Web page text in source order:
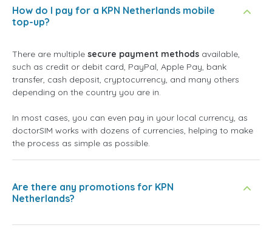
How do I pay for a KPN Netherlands mobile
top-up?
There are multiple secure payment methods available,
such as credit or debit card, PayPal, Apple Pay, bank
transfer, cash deposit, cryptocurrency, and many others
depending on the country you are in.
In most cases, you can even pay in your local currency, as
doctorSIM works with dozens of currencies, helping to make
the process as simple as possible.
Are there any promotions for KPN
Netherlands?